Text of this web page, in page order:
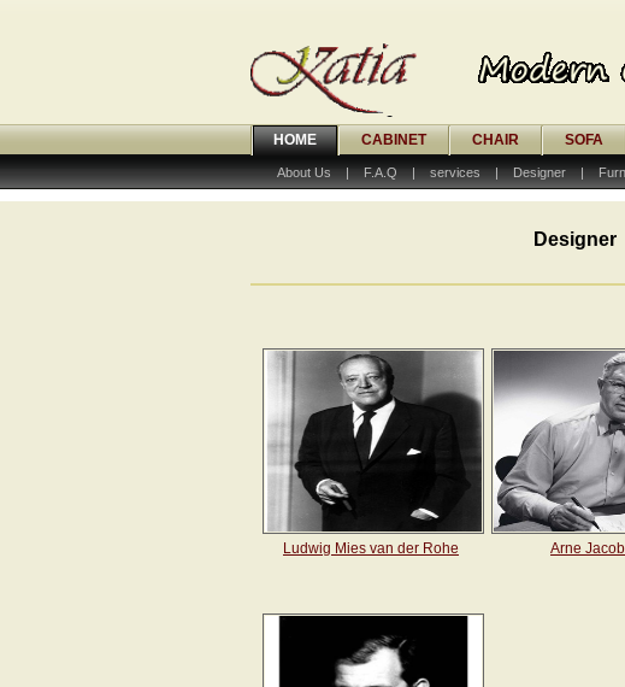
HOME CABINET CHAIR SOFA
About Us | F.A.Q | services | Designer |
Designer
Ludwig Mies van der Rohe Arne